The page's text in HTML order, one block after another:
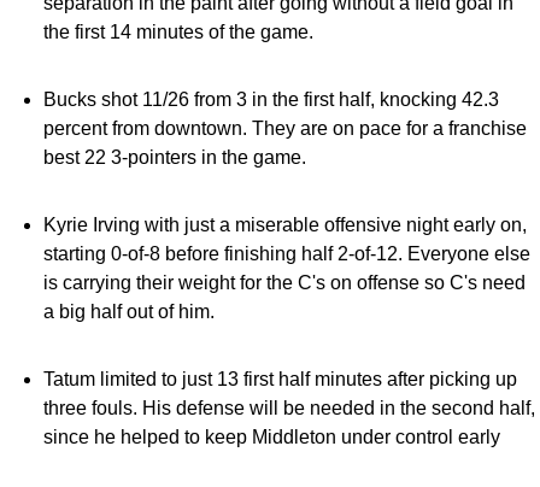
the first 14 minutes of the game.
Bucks shot 11/26 from 3 in the first half, knocking 42.3
percent from downtown. They are on pace for a franchise
best 22 3-pointers in the game.
Kyrie Irving with just a miserable offensive night early on,
starting 0-of-8 before finishing half 2-of-12. Everyone else
is carrying their weight for the C's on offense so C's need
a big half out of him.
Tatum limited to just 13 first half minutes after picking up
three fouls. His defense will be needed in the second half,
since he helped to keep Middleton under control early